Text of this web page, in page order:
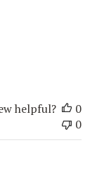
helpful?
0
0